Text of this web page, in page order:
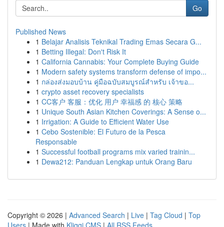
Go
Published News
1 Belajar Analisis Teknikal Trading Emas Secara G...
1 Betting Illegal: Don't Risk It
1 California Cannabis: Your Complete Buying Guide
1 Modern safety systems transform defense of impo...
1 กล่องส่งมอบบ้าน คู่มือฉบับสมบูรณ์สำหรับ เจ้าขอ...
1 crypto asset recovery specialists
1 CC客户 客服：优化 用户 幸福感 的 核心 策略
1 Unique South Asian Kitchen Coverings: A Sense o...
1 Irrigation: A Guide to Efficient Water Use
1 Cebo Sostenible: El Futuro de la Pesca
Responsable
1 Successful football programs mix varied trainin...
1 Dewa212: Panduan Lengkap untuk Orang Baru
Copyright © 2026 | Advanced Search | Live | Tag Cloud | Top
Users | Made with Kliqqi CMS | All RSS Feeds